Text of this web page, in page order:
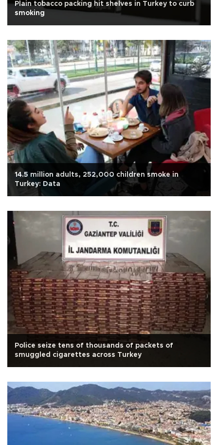
Plain tobacco packing hit shelves in Turkey to curb
smoking
14.5 million adults, 252,000 children smoke in
Turkey: Data
Police seize tens of thousands of packets of
smuggled cigarettes across Turkey